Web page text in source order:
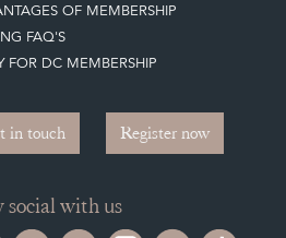
OF MEMBERSHIP
FAQ'S
FOR DC MEMBERSHIP
in touch Register now
social with us